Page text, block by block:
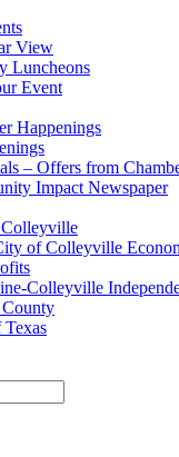
View
Luncheons
Event
Happenings
– Offers from
Impact Newspaper
of Colleyville
Colleyville
Texas